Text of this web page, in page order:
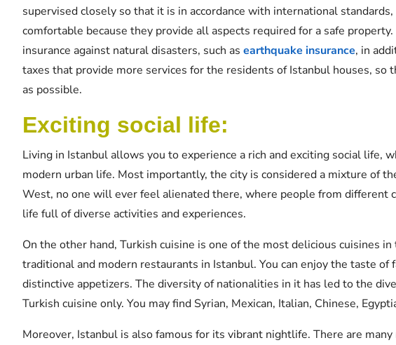
supervised closely so that it is in accordance with international
comfortable because they provide all aspects required for a safe
insurance against natural disasters, such as earthquake insurance, in
taxes that provide more services for the residents of Istanbul houses, so
as possible.
Exciting social life:
Living in Istanbul allows you to experience a rich and exciting social life,
modern urban life. Most importantly, the city is considered a mixture of
West, no one will ever feel alienated there, where people from different
life full of diverse activities and experiences.
On the other hand, Turkish cuisine is one of the most delicious cuisines
traditional and modern restaurants in Istanbul. You can enjoy the taste of
distinctive appetizers. The diversity of nationalities in it has led to the
Turkish cuisine only. You may find Syrian, Mexican, Italian, Chinese,
Moreover, Istanbul is also famous for its vibrant nightlife. There are